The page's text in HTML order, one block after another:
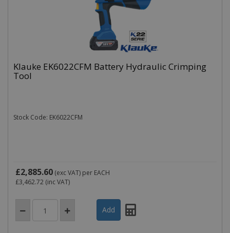
Klauke EK6022CFM Battery Hydraulic Crimping
Tool
Stock Code: EK6022CFM
£2,885.60 (exc VAT) per EACH
£3,462.72 (inc VAT)